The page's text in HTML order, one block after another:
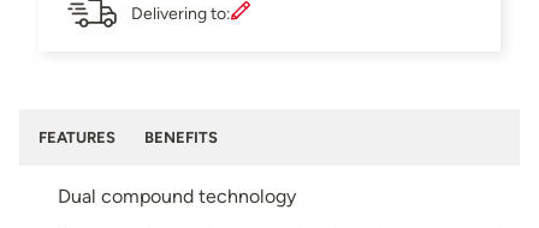
Delivering to:
FEATURES BENEFITS
Dual compound technology